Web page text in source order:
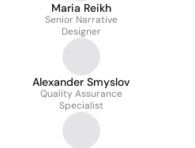
Maria Reikh
Senior Narrative
Designer
Alexander Smyslov
Quality Assurance
Specialist